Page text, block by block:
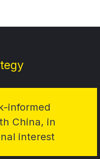
informed
China, in
interest